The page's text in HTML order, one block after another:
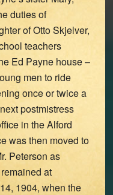
duties of
of Otto Skjelver,
teachers
Ed Payne house –
men to ride
once or twice a
postmistress
in the Alford
was then moved to
Peterson as
at
1904, when the